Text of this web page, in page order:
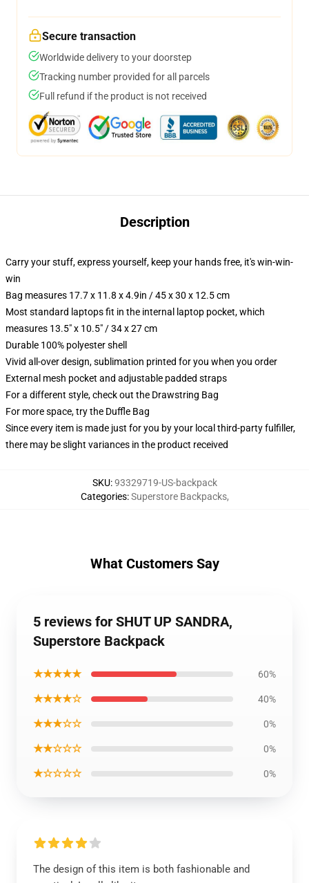
Secure transaction
Worldwide delivery to your doorstep
Tracking number provided for all parcels
Full refund if the product is not received
Description
Carry your stuff, express yourself, keep your hands free, it's win-win-
win
Bag measures 17.7 x 11.8 x 4.9in / 45 x 30 x 12.5 cm
Most standard laptops fit in the internal laptop pocket, which
measures 13.5" x 10.5" / 34 x 27 cm
Durable 100% polyester shell
Vivid all-over design, sublimation printed for you when you order
External mesh pocket and adjustable padded straps
For a different style, check out the Drawstring Bag
For more space, try the Duffle Bag
Since every item is made just for you by your local third-party fulfiller,
there may be slight variances in the product received
SKU:93329719-US-backpack
Categories:Superstore Backpacks,
What Customers Say
5 reviews for SHUT UP SANDRA,
Superstore Backpack
★★★★★ 60%
★★★★☆ 40%
★★★☆☆ 0%
★★☆☆☆ 0%
★☆☆☆☆ 0%
The design of this item is both fashionable and